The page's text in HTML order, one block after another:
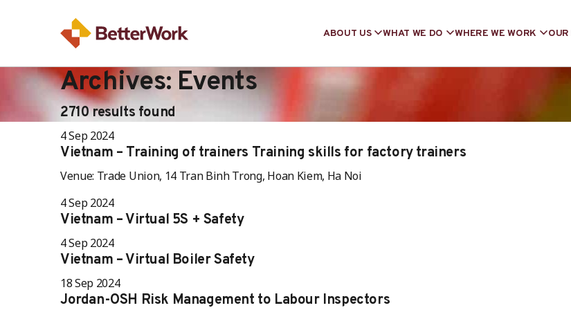
ABOUT US WHAT WE DO WHERE WE WORK
Archives: Events
2710 results found
4 Sep 2024
Vietnam – Training of trainers Training skills for factory trainers
Venue: Trade Union, 14 Tran Binh Trong, Hoan Kiem, Ha Noi
4 Sep 2024
Vietnam – Virtual 5S + Safety
4 Sep 2024
Vietnam – Virtual Boiler Safety
18 Sep 2024
Jordan-OSH Risk Management to Labour Inspectors